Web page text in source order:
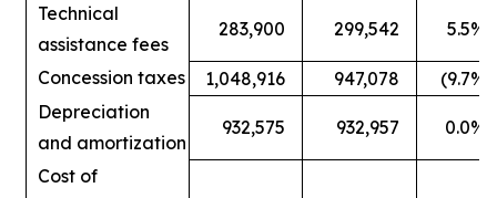
Technical
assistance fees
283,900 299,542 5.5%
Concession taxes 1,048,916 947,078 (9.7%)
Depreciation
and amortization
932,575 932,957 0.0%
Cost of